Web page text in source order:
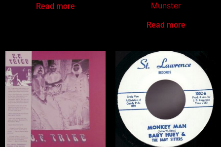
Read more
Munster
Read more